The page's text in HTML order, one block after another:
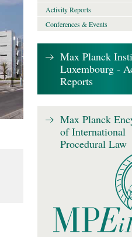
Activity Reports
Conferences & Events
Max Planck
Luxembourg -
Reports
Max Planck
of International
Procedural Law